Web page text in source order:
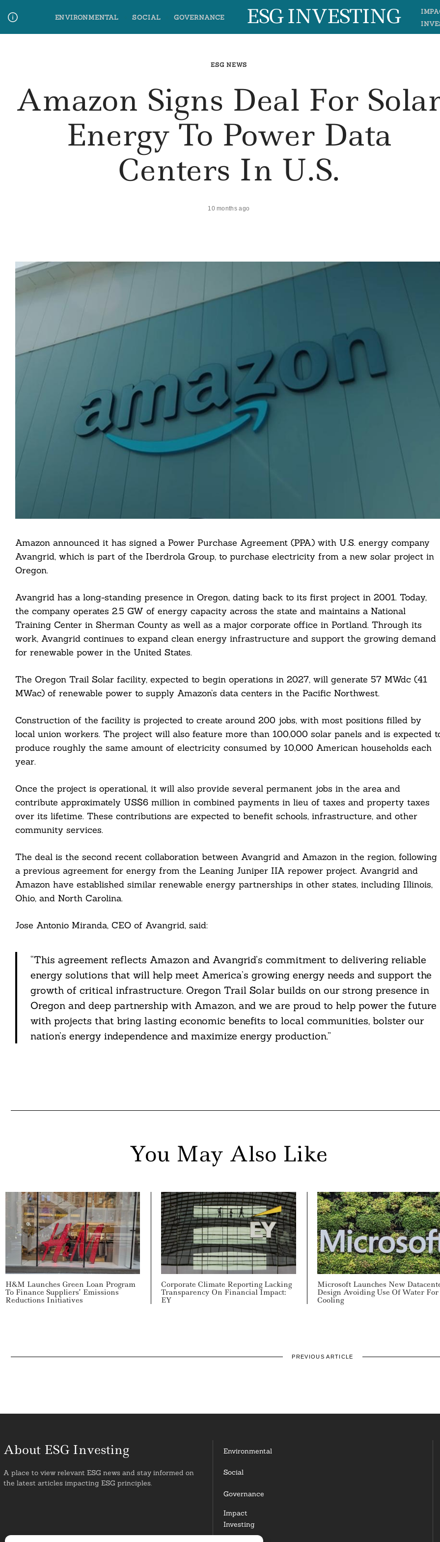
content
ENVIRONMENTAL SOCIAL GOVERNANCE ESG INVESTING
ESG NEWS
Amazon Signs Deal For
Energy To Power Data
Centers In U.S.
10 months ago
Amazon announced it has signed a Power Purchase Agreement (PPA) with U.S. energy company
Avangrid, which is part of the Iberdrola Group, to purchase electricity from a new solar project in
Oregon.
Avangrid has a long-standing presence in Oregon, dating back to its first project in 2001. Today,
the company operates 2.5 GW of energy capacity across the state and maintains a National
Training Center in Sherman County as well as a major corporate office in Portland. Through its
work, Avangrid continues to expand clean energy infrastructure and support the growing demand
for renewable power in the United States.
The Oregon Trail Solar facility, expected to begin operations in 2027, will generate 57 MWdc (41
MWac) of renewable power to supply Amazon’s data centers in the Pacific Northwest.
Construction of the facility is projected to create around 200 jobs, with most positions filled by
local union workers. The project will also feature more than 100,000 solar panels and is expected
produce roughly the same amount of electricity consumed by 10,000 American households each
year.
Once the project is operational, it will also provide several permanent jobs in the area and
contribute approximately US$6 million in combined payments in lieu of taxes and property taxes
over its lifetime. These contributions are expected to benefit schools, infrastructure, and other
community services.
The deal is the second recent collaboration between Avangrid and Amazon in the region, following
a previous agreement for energy from the Leaning Juniper IIA repower project. Avangrid and
Amazon have established similar renewable energy partnerships in other states, including Illinois,
Ohio, and North Carolina.
Jose Antonio Miranda, CEO of Avangrid, said:
“This agreement reflects Amazon and Avangrid’s commitment to delivering reliable
energy solutions that will help meet America’s growing energy needs and support the
growth of critical infrastructure. Oregon Trail Solar builds on our strong presence in
Oregon and deep partnership with Amazon, and we are proud to help power the future
with projects that bring lasting economic benefits to local communities, bolster our
nation’s energy independence and maximize energy production.”
You May Also Like
H&M Launches Green Loan Program
To Finance Suppliers’ Emissions
Reductions Initiatives
Corporate Climate Reporting Lacking
Transparency On Financial Impact:
EY
Microsoft Launches New
Design Avoiding Use Of Water For
Cooling
PREVIOUS ARTICLE
About ESG Investing
A place to view relevant ESG news and stay informed on
the latest articles impacting ESG principles.
Environmental
Social
Governance
Impact
Investing
For: